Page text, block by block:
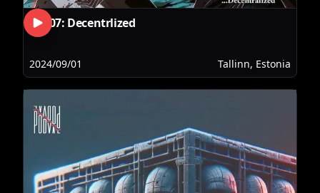
RLS07: Decentrlized
2024/09/01 Tallinn, Estonia